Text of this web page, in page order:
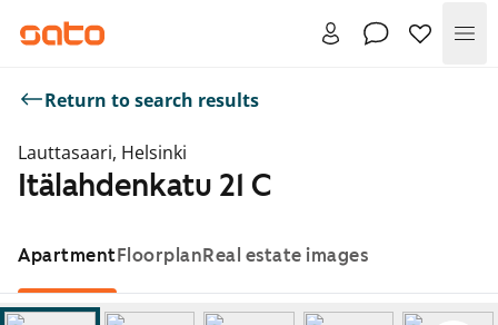
Return to search results
Lauttasaari, Helsinki
Itälahdenkatu 21 C
ApartmentFloorplanReal estate images